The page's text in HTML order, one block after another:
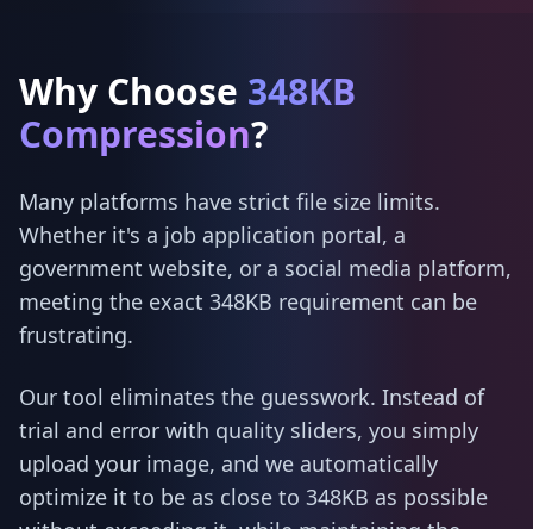
Why Choose 348KB
Compression?
Many platforms have strict file size limits.
Whether it's a job application portal, a
government website, or a social media platform,
meeting the exact 348KB requirement can be
frustrating.
Our tool eliminates the guesswork. Instead of
trial and error with quality sliders, you simply
upload your image, and we automatically
optimize it to be as close to 348KB as possible